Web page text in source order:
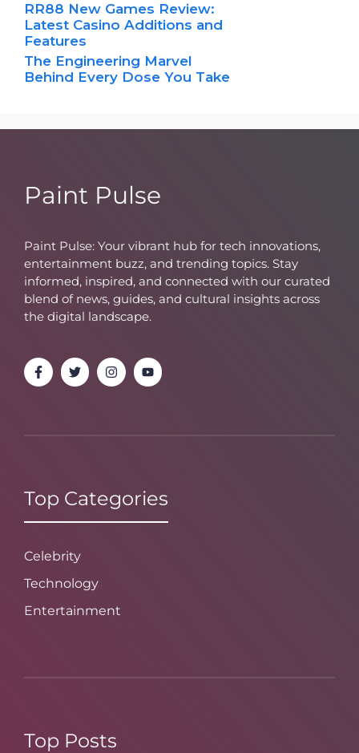
RR88 New Games Review:
Latest Casino Additions and
Features
The Engineering Marvel
Behind Every Dose You Take
Paint Pulse
Paint Pulse: Your vibrant hub for tech innovations,
entertainment buzz, and trending topics. Stay
informed, inspired, and connected with our curated
blend of news, guides, and cultural insights across
the digital landscape.
Top Categories
Celebrity
Technology
Entertainment
Top Posts